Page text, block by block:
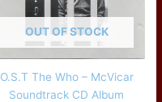
OUT OF STOCK
O.S.T The Who – McVicar
Soundtrack CD Album